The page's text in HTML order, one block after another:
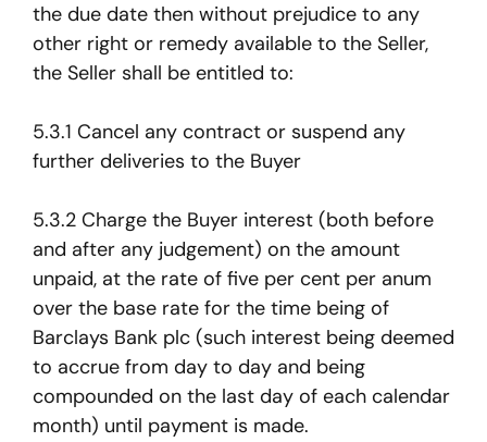
the due date then without prejudice to any
other right or remedy available to the Seller,
the Seller shall be entitled to:
5.3.1 Cancel any contract or suspend any
further deliveries to the Buyer
5.3.2 Charge the Buyer interest (both before
and after any judgement) on the amount
unpaid, at the rate of five per cent per anum
over the base rate for the time being of
Barclays Bank plc (such interest being deemed
to accrue from day to day and being
compounded on the last day of each calendar
month) until payment is made.